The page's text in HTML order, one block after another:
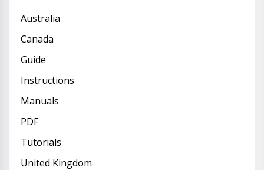
Australia
Canada
Guide
Instructions
Manuals
PDF
Tutorials
United Kingdom